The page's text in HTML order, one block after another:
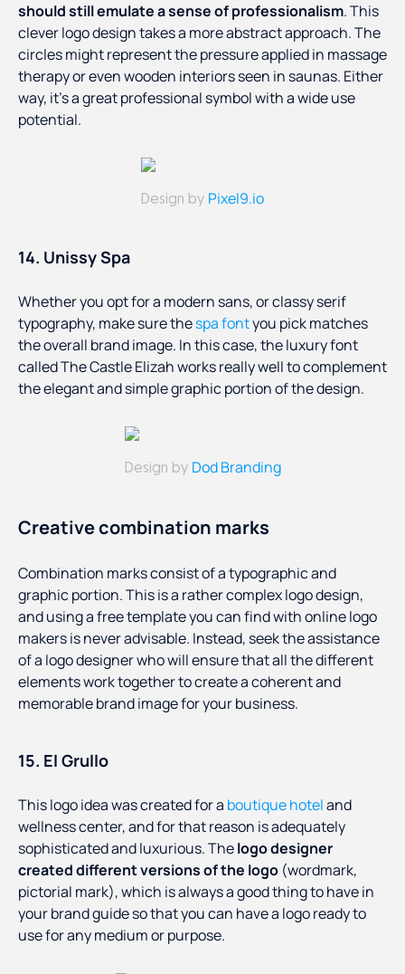
should still emulate a sense of professionalism. This
clever logo design takes a more abstract approach. The
circles might represent the pressure applied in massage
therapy or even wooden interiors seen in saunas. Either
way, it’s a great professional symbol with a wide use
potential.
Design by Pixel9.io
14. Unissy Spa
Whether you opt for a modern sans, or classy serif
typography, make sure thespa fontyou pick matches
the overall brand image. In this case, the luxury font
called The Castle Elizah works really well to complement
the elegant and simple graphic portion of the design.
Design by Dod Branding
Creative combination marks
Combination marks consist of a typographic and
graphic portion. This is a rather complex logo design,
and using a free template you can find with online logo
makers is never advisable. Instead, seek the assistance
of a logo designer who will ensure that all the different
elements work together to create a coherent and
memorable brand image for your business.
15. El Grullo
This logo idea was created for a boutique hoteland
wellness center, and for that reason is adequately
sophisticated and luxurious. Thelogo designer
created different versions of the logo (wordmark,
pictorial mark), which is always a good thing to have in
your brand guide so that you can have a logo ready to
use for any medium or purpose.